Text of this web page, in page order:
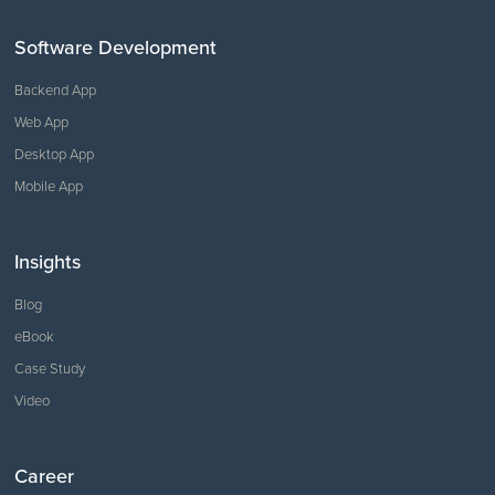
Software Development
Backend App
Web App
Desktop App
Mobile App
Insights
Blog
eBook
Case Study
Video
Career